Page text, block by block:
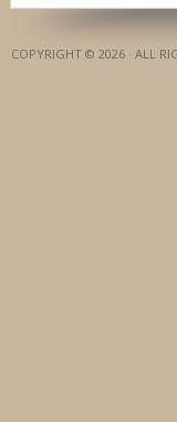
COPYRIGHT © 2026 · ALL